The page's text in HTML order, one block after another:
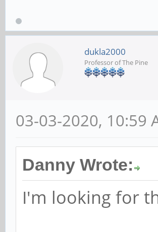
dukla2000
Professor of The Pine
03-03-2020, 10:59
Danny Wrote:
I'm looking for